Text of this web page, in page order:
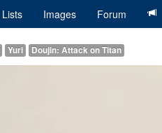
Lists Images Forum
Yuri Doujin: Attack on Titan